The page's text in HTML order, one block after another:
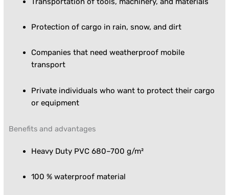
Protection of cargo in rain, snow, and dirt
Companies that need weatherproof mobile
transport
Private individuals who want to protect their cargo
or equipment
Benefits and advantages
Heavy Duty PVC 680–700 g/m²
100 % waterproof material